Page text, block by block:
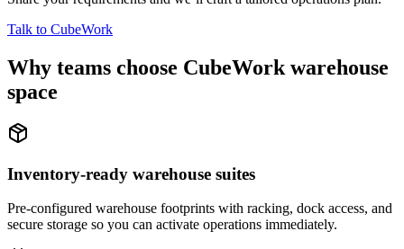
Talk to CubeWork
Why teams choose CubeWork warehouse
space
Inventory-ready warehouse suites
Pre-configured warehouse footprints with racking, dock access, and
secure storage so you can activate operations immediately.